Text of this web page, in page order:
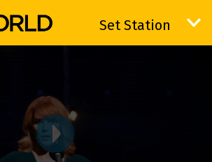
Set Station
Set Station